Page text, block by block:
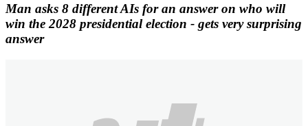
Man asks 8 different AIs for an answer on who will
win the 2028 presidential election - gets very surprising
answer